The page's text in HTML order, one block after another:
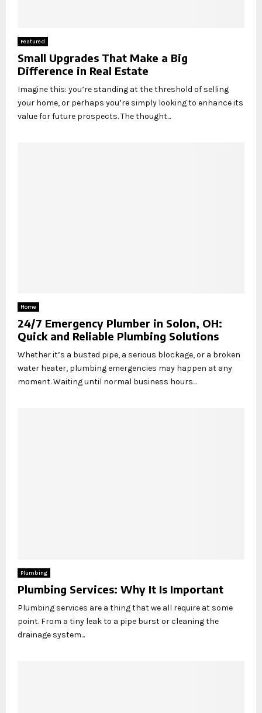
Featured
Small Upgrades That Make a Big
Difference in Real Estate
Imagine this: you’re standing at the threshold of selling
your home, or perhaps you’re simply looking to enhance its
value for future prospects. The thought...
Home
24/7 Emergency Plumber in Solon, OH:
Quick and Reliable Plumbing Solutions
Whether it’s a busted pipe, a serious blockage, or a broken
water heater, plumbing emergencies may happen at any
moment. Waiting until normal business hours...
Plumbing
Plumbing Services: Why It Is Important
Plumbing services are a thing that we all require at some
point. From a tiny leak to a pipe burst or cleaning the
drainage system...